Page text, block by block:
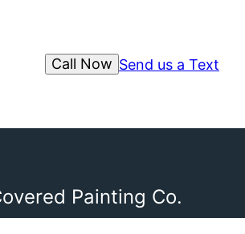
Send us a Text
Call Now
Painting Co.